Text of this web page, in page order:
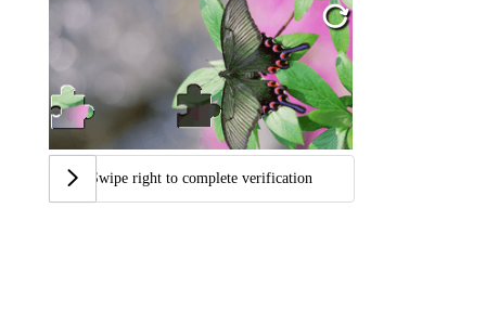
Swipe right to complete verification